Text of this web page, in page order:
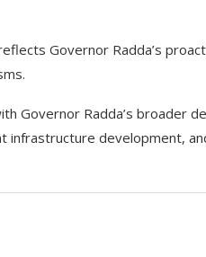
Governor Radda’s
Governor Radda’s broader
infrastructure development,